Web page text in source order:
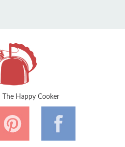
Happy Cooker